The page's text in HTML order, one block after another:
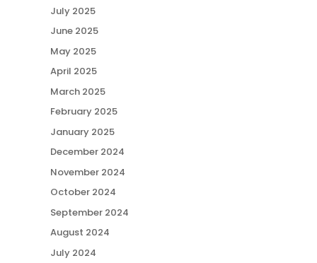
July 2025
June 2025
May 2025
April 2025
March 2025
February 2025
January 2025
December 2024
November 2024
October 2024
September 2024
August 2024
July 2024